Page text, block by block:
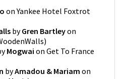
onYankee Hotel Foxtrot
byGren Bartleyon
)
Mogwai on Get To France
byAmadou & Mariam on